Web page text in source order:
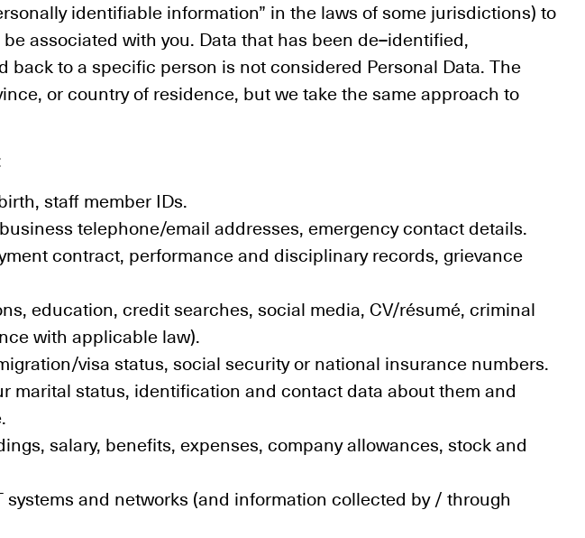
identifiable information” in the laws of some jurisdictions) to
associated with you. Data that has been de–identified,
to a specific person is not considered Personal Data. The
or country of residence, but we take the same approach to
staff member IDs.
telephone/email addresses, emergency contact details.
contract, performance and disciplinary records, grievance
education, credit searches, social media, CV/résumé, criminal
with applicable law).
visa status, social security or national insurance numbers.
marital status, identification and contact data about them and
salary, benefits, expenses, company allowances, stock and
and networks (and information collected by / through